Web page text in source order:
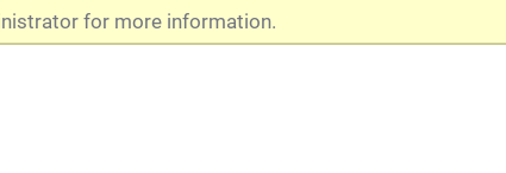
for more information.